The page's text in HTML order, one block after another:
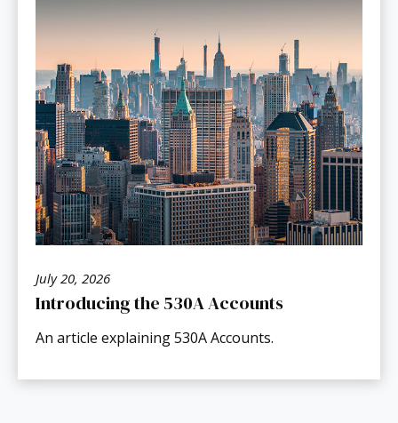
July 20, 2026
Introducing the 530A Accounts
An article explaining 530A Accounts.